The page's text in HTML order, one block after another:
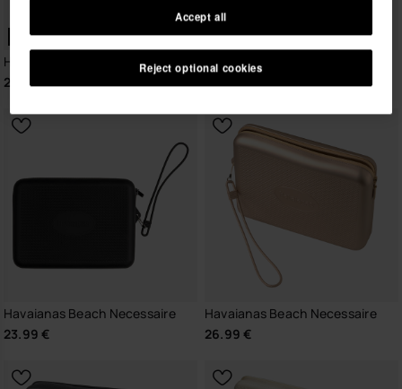
WEB EXCLUSIVE
Havaianas Mini Bag Logomania
23.99 €
Havaianas Beach Necessaire
23.99 €
Havaianas Beach Necessaire
26.99 €
Reject optional cookies
Accept all